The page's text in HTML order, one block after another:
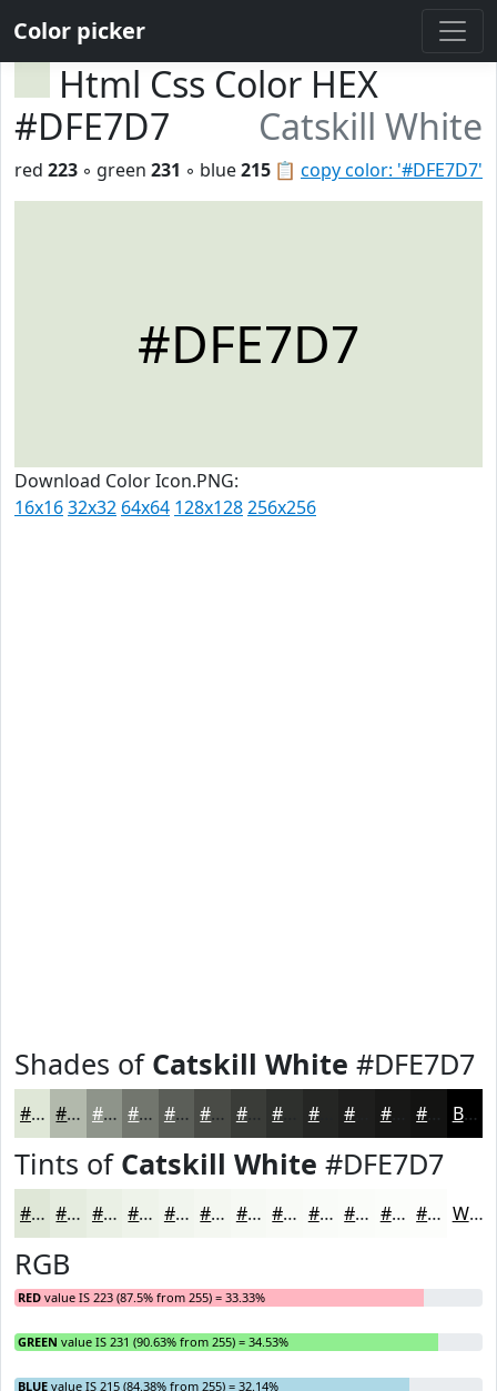
Color picker
Html Css Color HEX
#DFE7D7
Catskill White
📋 copy color: '#DFE7D7'
red 223 ◦ green 231 ◦ blue215
#DFE7D7
Download Color Icon.PNG:
16x1632x32 64x64 128x128256x256
Shades of Catskill White #DFE7D7
#DFE7D7 #B2B9AC #8E948A #72766E #5B5E58 #494B46 #3A3C38 #252624 #181817 Black
Tints of Catskill White #DFE7D7
#DFE7D7 #E5ECDF #EAF0E5 #EEF3EA #F1F5EE #F4F7F1 #F6F9F4 #F8FAF6 #F9FBF8 #FAFCF9 #FBFDFA #FCFDFB White
RGB
RED value IS 223 (87.5% from 255) = 33.33%
GREEN value IS 231 (90.63% from 255) = 34.53%
BLUE value IS 215 (84.38% from 255) = 32.14%